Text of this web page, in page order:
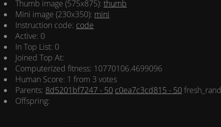
Thumb image (575x875): thumb
Mini image (230x350): mini
Instruction code: code
Active: 0
In Top List: 0
Joined Top At:
Computerized fitness: 10770106.4699096
Human Score: 1 from 3 votes
Parents: 8d5201bf7247 - 50 c0ea7c3cd815 - 50
Offspring: